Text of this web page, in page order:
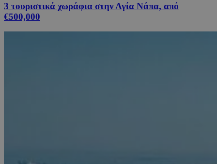
3 τουριστικά χωράφια στην Αγία Νάπα, από
€500,000